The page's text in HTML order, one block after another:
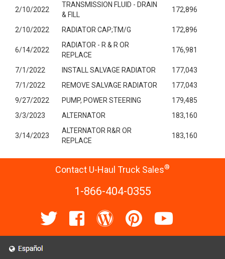
2/10/2022
TRANSMISSION FLUID - DRAIN
& FILL
172,896
2/10/2022 RADIATOR CAP;TM/G 172,896
6/14/2022
RADIATOR - R & R OR
REPLACE
176,981
7/1/2022 INSTALL SALVAGE RADIATOR
177,043
7/1/2022
REMOVE SALVAGE RADIATOR
177,043
9/27/2022
PUMP, POWER STEERING
179,485
3/3/2023
ALTERNATOR 183,160
3/14/2023
ALTERNATOR R&R OR
REPLACE
183,160
Contact U-Haul Truck Sales®
1-866-404-0355